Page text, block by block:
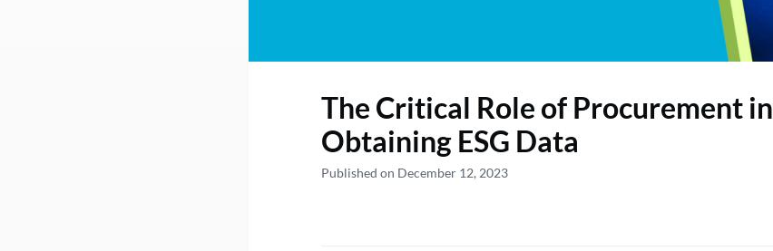
The Critical Role of Procurement in
Obtaining ESG Data
Published on December 12, 2023